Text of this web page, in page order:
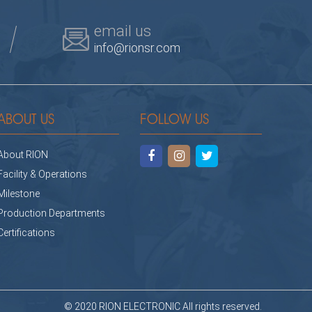
email us
info@rionsr.com
US
RION
& Operations
Departments
FOLLOW US
© 2020 RION ELECTRONIC All rights reserved.